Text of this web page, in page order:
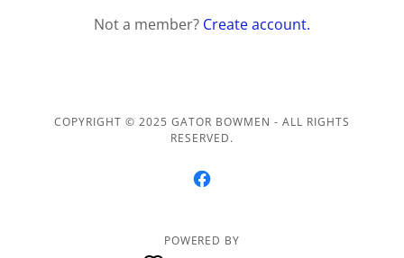
Not a member? Create account.
COPYRIGHT © 2025 GATOR BOWMEN - ALL RIGHTS
RESERVED.
POWERED BY